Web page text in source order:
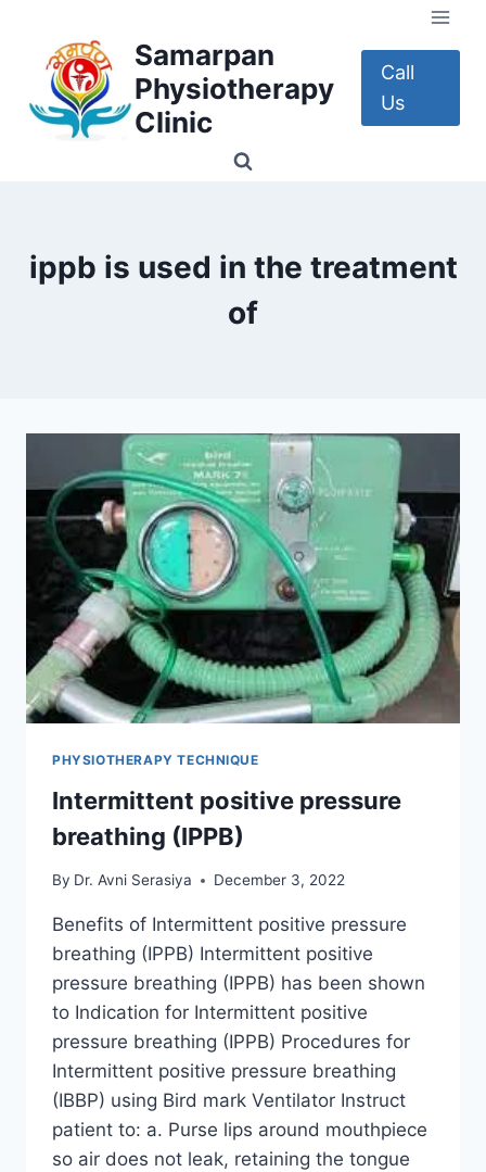
content
Samarpan
Physiotherapy
Clinic
Call
Us
ippb is used in the treatment
of
PHYSIOTHERAPY TECHNIQUE
Intermittent positive pressure
breathing (IPPB)
By Dr. Avni Serasiya December 3, 2022
Benefits of Intermittent positive pressure
breathing (IPPB) Intermittent positive
pressure breathing (IPPB) has been shown
to Indication for Intermittent positive
pressure breathing (IPPB) Procedures for
Intermittent positive pressure breathing
(IBBP) using Bird mark Ventilator Instruct
patient to: a. Purse lips around mouthpiece
so air does not leak, retaining the tongue